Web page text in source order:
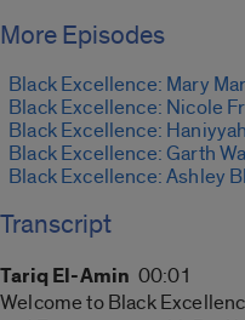
More Episodes
Black Excellence: Mary
Black Excellence: Nicole
Black Excellence:
Black Excellence: Garth
Black Excellence: Ashley
Transcript
Tariq El-Amin 00:01
Welcome to Black